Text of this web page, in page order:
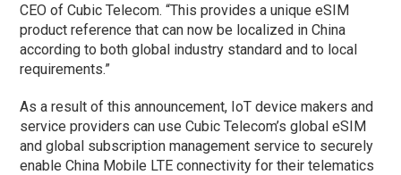
CEO of Cubic Telecom. “This provides a unique eSIM
product reference that can now be localized in China
according to both global industry standard and to local
requirements.”
As a result of this announcement, IoT device makers and
service providers can use Cubic Telecom’s global eSIM
and global subscription management service to securely
enable China Mobile LTE connectivity for their telematics